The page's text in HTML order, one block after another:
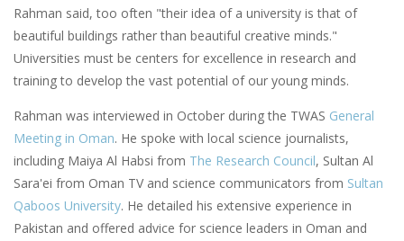
Rahman said, too often "their idea of a university is that of
beautiful buildings rather than beautiful creative minds."
Universities must be centers for excellence in research and
training to develop the vast potential of our young minds.
Rahman was interviewed in October during the TWAS General
Meeting in Oman. He spoke with local science journalists,
including Maiya Al Habsi from The Research Council, Sultan Al
Sara'ei from Oman TV and science communicators from Sultan
Qaboos University. He detailed his extensive experience in
Pakistan and offered advice for science leaders in Oman and